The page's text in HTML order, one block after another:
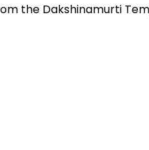
the Dakshinamurti